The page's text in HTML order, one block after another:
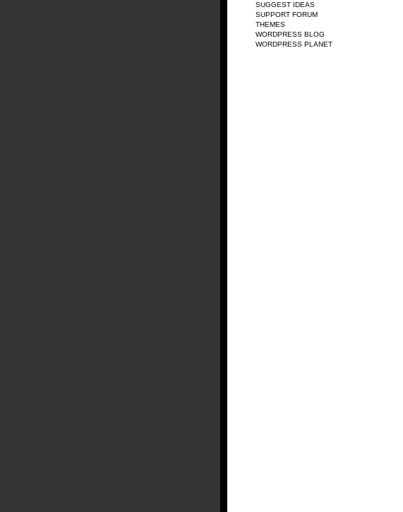
SUGGEST IDEAS
SUPPORT FORUM
THEMES
WORDPRESS BLOG
WORDPRESS PLANET